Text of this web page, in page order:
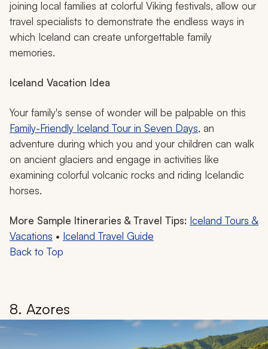
joining local families at colorful Viking festivals, allow our
travel specialists to demonstrate the endless ways in
which Iceland can create unforgettable family
memories.
Iceland Vacation Idea
Your family's sense of wonder will be palpable on this
Family-Friendly Iceland Tour in Seven Days, an
adventure during which you and your children can walk
on ancient glaciers and engage in activities like
examining colorful volcanic rocks and riding Icelandic
horses.
More Sample Itineraries & Travel Tips: Iceland Tours &
Vacations • Iceland Travel Guide
Back to Top
8. Azores